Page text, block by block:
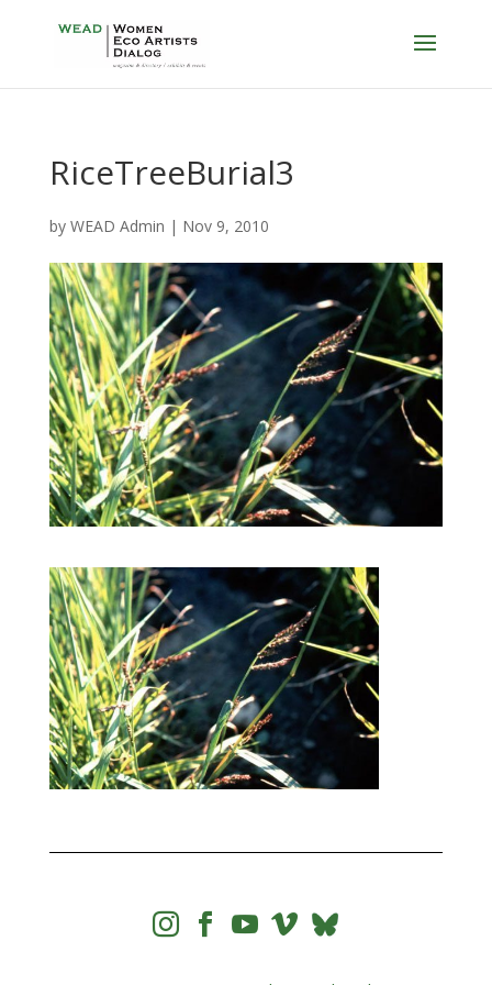
RiceTreeBurial3
by WEAD Admin | Nov 9, 2010
   